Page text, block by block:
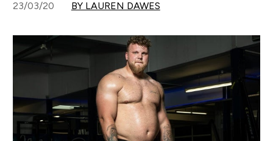
23/03/20 BY LAUREN DAWES